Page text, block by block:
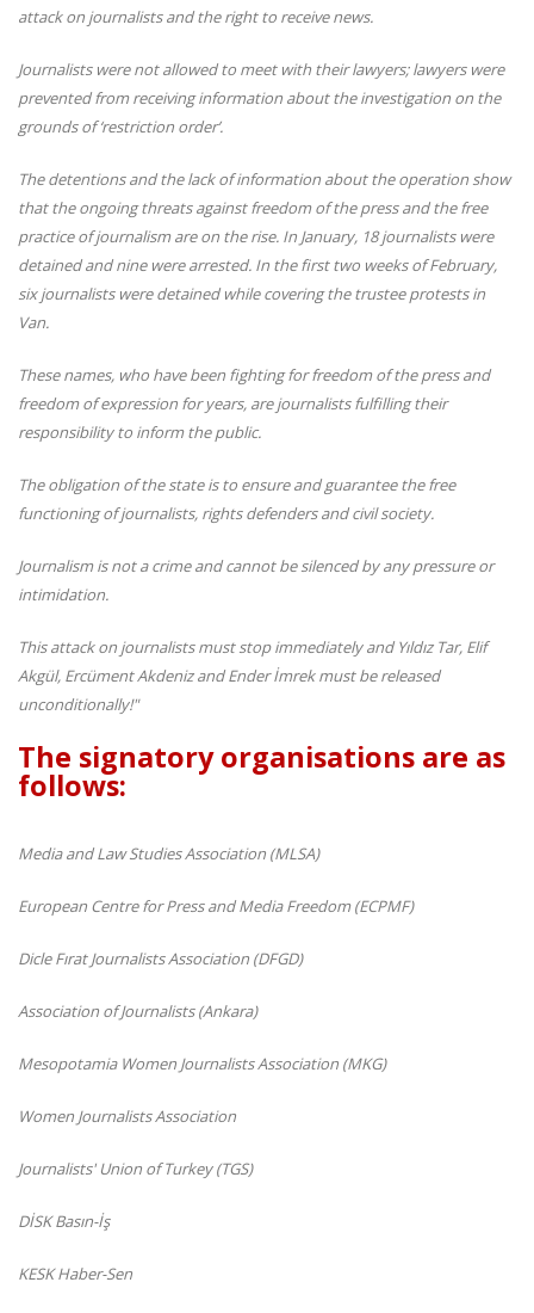
attack on journalists and the right to receive news.
Journalists were not allowed to meet with their lawyers; lawyers were
prevented from receiving information about the investigation on the
grounds of ‘restriction order’.
The detentions and the lack of information about the operation show
that the ongoing threats against freedom of the press and the free
practice of journalism are on the rise. In January, 18 journalists were
detained and nine were arrested. In the first two weeks of February,
six journalists were detained while covering the trustee protests in
Van.
These names, who have been fighting for freedom of the press and
freedom of expression for years, are journalists fulfilling their
responsibility to inform the public.
The obligation of the state is to ensure and guarantee the free
functioning of journalists, rights defenders and civil society.
Journalism is not a crime and cannot be silenced by any pressure or
intimidation.
This attack on journalists must stop immediately and Yıldız Tar, Elif
Akgül, Ercüment Akdeniz and Ender İmrek must be released
unconditionally!"
The signatory organisations are as
follows:
Media and Law Studies Association (MLSA)
European Centre for Press and Media Freedom (ECPMF)
Dicle Fırat Journalists Association (DFGD)
Association of Journalists (Ankara)
Mesopotamia Women Journalists Association (MKG)
Women Journalists Association
Journalists' Union of Turkey (TGS)
DİSK Basın-İş
KESK Haber-Sen